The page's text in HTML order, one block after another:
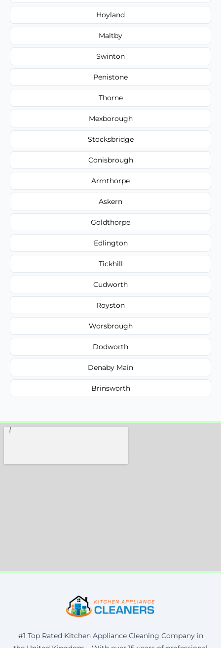
Hoyland
Maltby
Swinton
Penistone
Thorne
Mexborough
Stocksbridge
Conisbrough
Armthorpe
Askern
Goldthorpe
Edlington
Tickhill
Cudworth
Royston
Worsbrough
Dodworth
Denaby Main
Brinsworth
#1 Top Rated Kitchen Appliance Cleaning Company in